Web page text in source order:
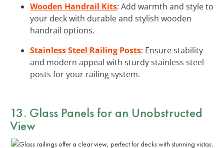
Wooden Handrail Kits: Add warmth and style to
your deck with durable and stylish wooden
handrail options.
Stainless Steel Railing Posts: Ensure stability
and modern appeal with sturdy stainless steel
posts for your railing system.
13. Glass Panels for an Unobstructed
View